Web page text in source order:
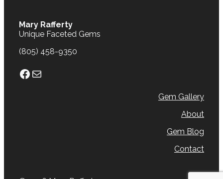
Mary Rafferty
Unique Faceted Gems
(805) 458-9350
Facebook
Mail
Gem Gallery
About
Gem Blog
Contact